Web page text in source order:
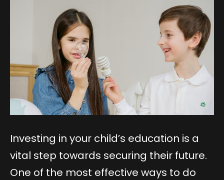
Investing in your child’s education is a
vital step towards securing their future.
One of the most effective ways to do